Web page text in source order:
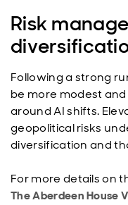
Risk
Following a strong
be more modest
around AI shifts.
geopolitical risks
diversification and
For more details on
The Aberdeen House